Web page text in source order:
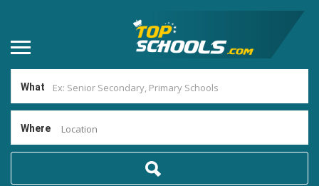
What
Where Location